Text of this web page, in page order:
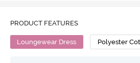
PRODUCT FEATURES
Loungewear Dress Polyester